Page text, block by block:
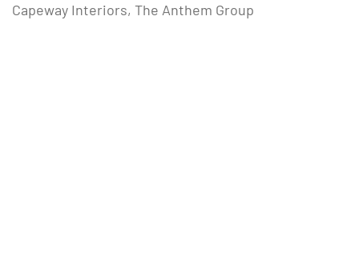
Capeway Interiors, The Anthem Group